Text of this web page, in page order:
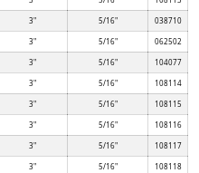
3" 5/16" 038710
3" 5/16" 062502
3" 5/16" 104077
3" 5/16" 108114
3" 5/16" 108115
3" 5/16" 108116
3" 5/16" 108117
3" 5/16" 108118